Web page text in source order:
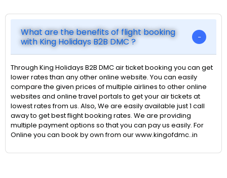
What are the benefits of flight booking
with King Holidays B2B DMC ?
Through King Holidays B2B DMC air ticket booking you can get
lower rates than any other online website. You can easily
compare the given prices of multiple airlines to other online
websites and online travel portals to get your air tickets at
lowest rates from us. Also, We are easily available just 1 call
away to get best flight booking rates. We are providing
multiple payment options so that you can pay us easily. For
Online you can book by own from our www.kingofdmc..in